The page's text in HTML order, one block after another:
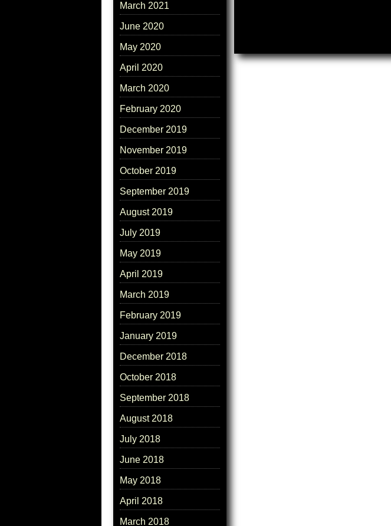
March 2021
June 2020
May 2020
April 2020
March 2020
February 2020
December 2019
November 2019
October 2019
September 2019
August 2019
July 2019
May 2019
April 2019
March 2019
February 2019
January 2019
December 2018
October 2018
September 2018
August 2018
July 2018
June 2018
May 2018
April 2018
March 2018